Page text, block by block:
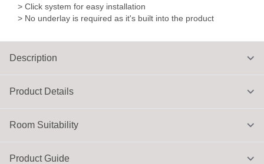
Product Details
Room Suitability
Product Guide
> Click system for easy installation
> No underlay is required as it's built into the product
Description